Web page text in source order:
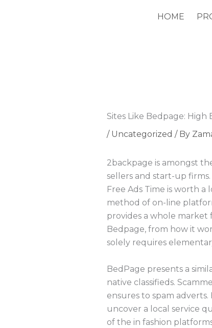
HOME
Sites Like Bedpage: High
/ Uncategorized / By
2backpage is amongst
sellers and start-up
Free Ads Time is worth
method of on-line
provides a whole market
Bedpage, from how it
solely requires
BedPage presents a
native classifieds.
ensures to spam
uncover a local service
of the in fashion